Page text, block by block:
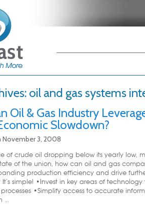
content
content
oil and gas systems
Oil & Gas Industry
Slowdown?
November 3, 2008
of crude oil dropping below its yearly low,
of the union, how can oil and gas
production efficiency and drive
It’s simple! •Invest in key areas of
processes •Simplify access to accurate
...